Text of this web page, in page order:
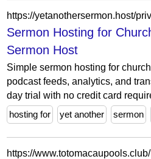
https://yetanothersermon.host/
Sermon Hosting for
Sermon Host
Simple sermon hosting for
podcast feeds, analytics, and
day trial with no credit card
hosting for
yet another sermon
https://www.totomacaupools.club/